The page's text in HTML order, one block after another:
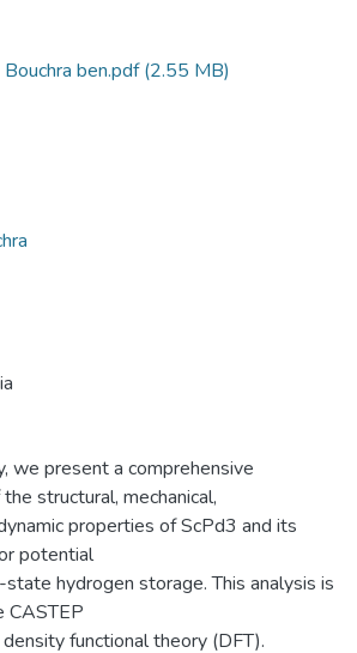
Bouchra ben.pdf(2.55 MB)
we present a comprehensive
structural, mechanical,
properties of ScPd3 and its
potential
hydrogen storage. This analysis is
CASTEP
functional theory (DFT).